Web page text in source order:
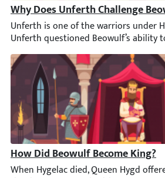
Why Does Unferth Challenge
Unferth is one of the warriors under
How Did Beowulf Become King?
When Hygelac died, Queen Hygd